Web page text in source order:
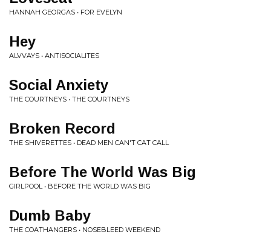
HANNAH GEORGAS • FOR EVELYN
Hey
ALVVAYS • ANTISOCIALITES
Social Anxiety
THE COURTNEYS • THE COURTNEYS
Broken Record
THE SHIVERETTES • DEAD MEN CAN'T CAT CALL
Before The World Was Big
GIRLPOOL • BEFORE THE WORLD WAS BIG
Dumb Baby
THE COATHANGERS • NOSEBLEED WEEKEND